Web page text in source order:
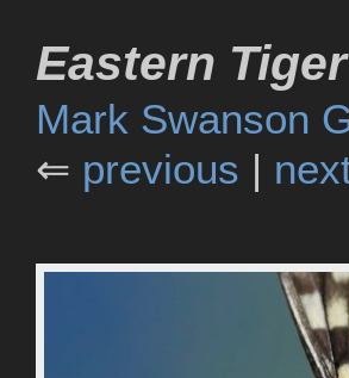
Eastern
Mark Swanson
⇐ previous |